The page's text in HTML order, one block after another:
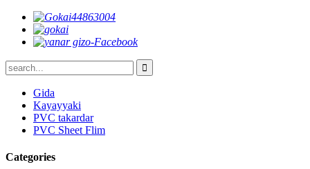
Gida
Kayayyaki
PVC takardar
PVC Sheet Flim
Categories